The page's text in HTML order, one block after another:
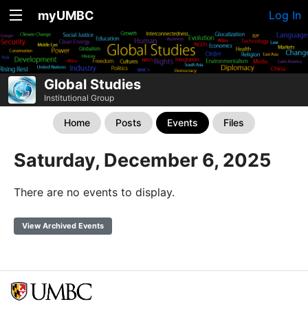
myUMBC Log In
Global Studies
Institutional Group
Home Posts Events Files
Saturday, December 6, 2025
There are no events to display.
View Archived Events